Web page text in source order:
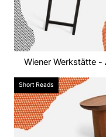
Wiener Werkstätte
Short Reads